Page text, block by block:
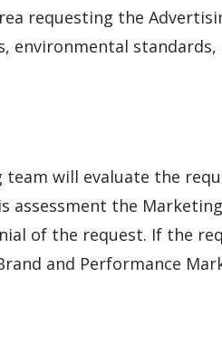
requesting the
environmental standards,
will evaluate the
assessment the
of the request. If the
and Performance